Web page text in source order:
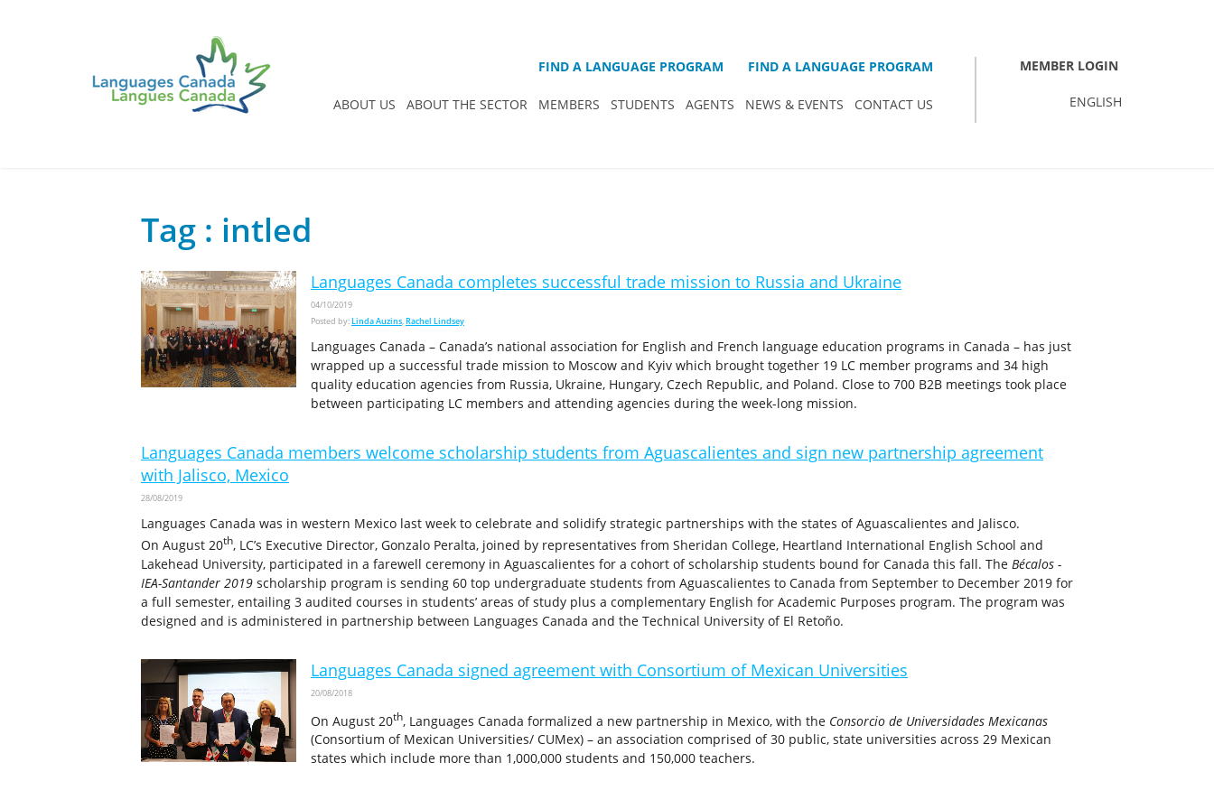
FIND A LANGUAGE PROGRAM FIND A LANGUAGE PROGRAM
ABOUT US ABOUT THE SECTOR MEMBERS STUDENTS AGENTS NEWS & EVENTS CONTACT US
MEMBER LOGIN
ENGLISH
Tag : intled
Languages Canada completes successful trade mission to Russia and Ukraine
04/10/2019
Posted by:Linda Auzins,Rachel Lindsey
Languages Canada – Canada’s national association for English and French language education programs in Canada – has just
wrapped up a successful trade mission to Moscow and Kyiv which brought together 19 LC member programs and 34 high
quality education agencies from Russia, Ukraine, Hungary, Czech Republic, and Poland. Close to 700 B2B meetings took place
between participating LC members and attending agencies during the week-long mission.
Languages Canada members welcome scholarship students from Aguascalientes and sign new partnership agreement
with Jalisco, Mexico
28/08/2019
Languages Canada was in western Mexico last week to celebrate and solidify strategic partnerships with the states of Aguascalientes and Jalisco.
On August 20th, LC’s Executive Director, Gonzalo Peralta, joined by representatives from Sheridan College, Heartland International English School and
Lakehead University, participated in a farewell ceremony in Aguascalientes for a cohort of scholarship students bound for Canada this fall. The Bécalos -
IEA-Santander 2019 scholarship program is sending 60 top undergraduate students from Aguascalientes to Canada from September to December 2019 for
a full semester, entailing 3 audited courses in students’ areas of study plus a complementary English for Academic Purposes program. The program was
designed and is administered in partnership between Languages Canada and the Technical University of El Retoño.
Languages Canada signed agreement with Consortium of Mexican Universities
20/08/2018
On August 20th, Languages Canada formalized a new partnership in Mexico, with the Consorcio de Universidades Mexicanas
(Consortium of Mexican Universities/ CUMex) – an association comprised of 30 public, state universities across 29 Mexican
states which include more than 1,000,000 students and 150,000 teachers.